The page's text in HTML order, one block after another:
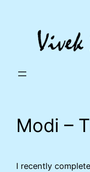
Modi –
I recently